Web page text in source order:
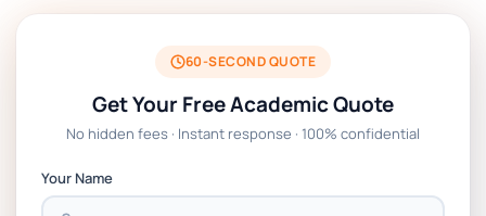
Case Study Questions | MUST
HSE113-AT3 Violet Case Study 2 Trimester 1
2025 | DU
LAW1042 Law and Technology Assessment 2
Case Study 2 Brief | RMIT
60-SECOND QUOTE
Get Your Free Academic Quote
No hidden fees · Instant response · 100% confidential
Your Name